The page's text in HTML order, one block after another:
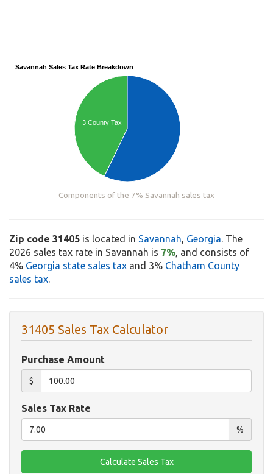
Savannah Sales Tax Rate Breakdown
3 County Tax
Components of the 7% Savannah sales tax
Zip code 31405 is located in Savannah, Georgia. The
2026 sales tax rate in Savannah is 7%, and consists of
4% Georgia state sales tax and 3% Chatham County
sales tax.
31405 Sales Tax Calculator
Purchase Amount
$
Sales Tax Rate
%